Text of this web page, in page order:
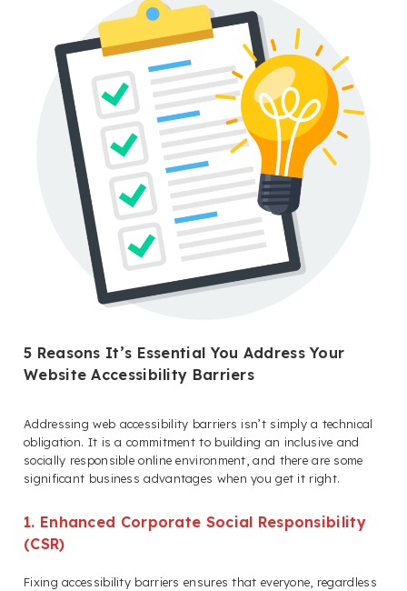
5 Reasons It’s Essential You Address Your
Website Accessibility Barriers
Addressing web accessibility barriers isn’t simply a technical
obligation. It is a commitment to building an inclusive and
socially responsible online environment, and there are some
significant business advantages when you get it right.
1. Enhanced Corporate Social Responsibility
(CSR)
Fixing accessibility barriers ensures that everyone, regardless